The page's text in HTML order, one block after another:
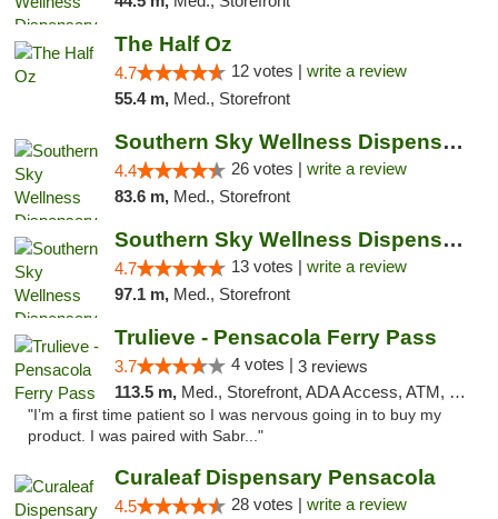
The Half Oz
4.7 12 votes | write a review
55.4 m, Med., Storefront
Southern Sky Wellness Dispensary Gulfport
4.4 26 votes | write a review
83.6 m, Med., Storefront
Southern Sky Wellness Dispensary Pearl
4.7 13 votes | write a review
97.1 m, Med., Storefront
Trulieve - Pensacola Ferry Pass
3.7 4 votes | 3 reviews
113.5 m, Med., Storefront, ADA Access, ATM, Debit Card, Delivery, Pickup
"I’m a first time patient so I was nervous going in to buy my
product. I was paired with Sabr..."
Curaleaf Dispensary Pensacola
4.5 28 votes | write a review